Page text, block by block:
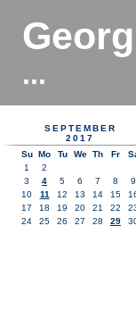
...
SEPTEMBER
2017
Su Mo Tu We Th Fr
1
2
3
4 5 6 7 8
9
10
11 12 13 14 15
17
18 19 20 21 22
24
25 26 27 28 29